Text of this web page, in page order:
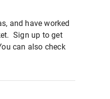
and have worked
Sign up to get
can also check